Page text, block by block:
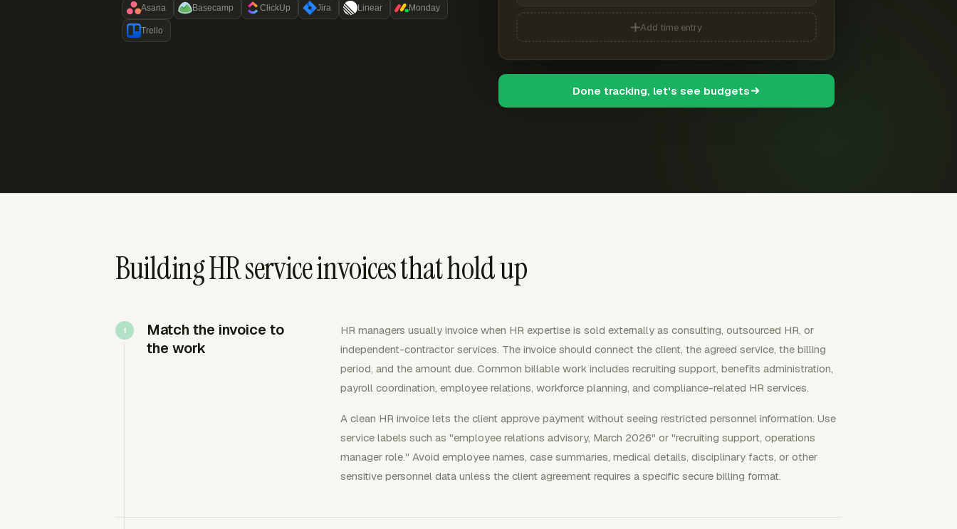
Asana Basecamp ClickUp Jira Linear Monday
Trello Add time entry
Done tracking, let's see budgets
Building HR service invoices that hold up
Match the invoice to
the work
HR managers usually invoice when HR expertise is sold externally as consulting, outsourced HR, or
independent-contractor services. The invoice should connect the client, the agreed service, the billing
period, and the amount due. Common billable work includes recruiting support, benefits administration,
payroll coordination, employee relations, workforce planning, and compliance-related HR services.
A clean HR invoice lets the client approve payment without seeing restricted personnel information. Use
service labels such as "employee relations advisory, March 2026" or "recruiting support, operations
manager role." Avoid employee names, case summaries, medical details, disciplinary facts, or other
sensitive personnel data unless the client agreement requires a specific secure billing format.